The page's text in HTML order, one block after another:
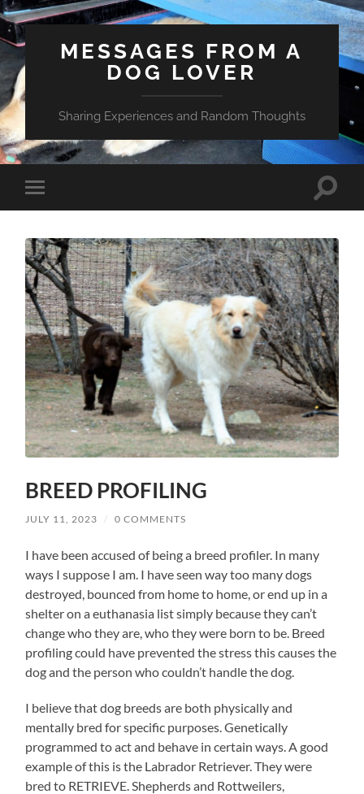
MESSAGES FROM A
DOG LOVER
Sharing Experiences and Random Thoughts
Toggle
mobile
Toggle
BREED PROFILING
JULY 11, 2023 / 0 COMMENTS
I have been accused of being a breed profiler. In many
ways I suppose I am. I have seen way too many dogs
destroyed, bounced from home to home, or end up in a
shelter on a euthanasia list simply because they can’t
change who they are, who they were born to be. Breed
profiling could have prevented the stress this causes the
dog and the person who couldn’t handle the dog.
I believe that dog breeds are both physically and
mentally bred for specific purposes. Genetically
programmed to act and behave in certain ways. A good
example of this is the Labrador Retriever. They were
bred to RETRIEVE. Shepherds and Rottweilers,